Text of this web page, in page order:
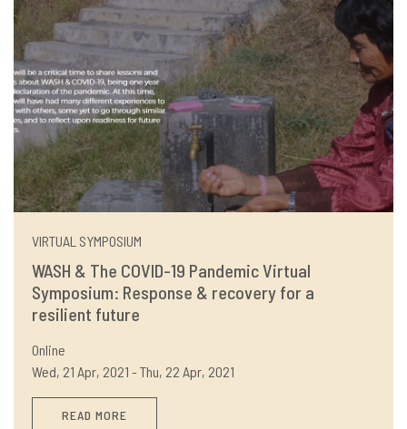
VIRTUAL SYMPOSIUM
WASH & The COVID-19 Pandemic Virtual
Symposium: Response & recovery for a
resilient future
Online
Wed, 21 Apr, 2021 - Thu, 22 Apr, 2021
READ MORE